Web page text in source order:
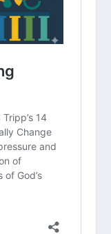
as a
thoughts
schedule
church or